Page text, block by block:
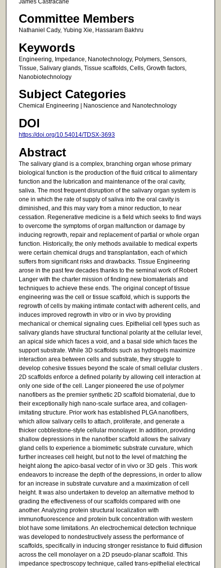
James Castracane
Committee Members
Nathaniel Cady, Yubing Xie, Hassaram Bakhru
Keywords
Engineering, Impedance, Nanotechnology, Polymers, Sensors,
Tissue, Salivary glands, Tissue scaffolds, Cells, Growth factors,
Nanobiotechnology
Subject Categories
Chemical Engineering | Nanoscience and Nanotechnology
DOI
https://doi.org/10.54014/TDSX-3693
Abstract
The salivary gland is a complex, branching organ whose primary
biological function is the production of the fluid critical to alimentary
function and the lubrication and maintenance of the oral cavity,
saliva. The most frequent disruption of the salivary organ system is
one in which the rate of supply of saliva into the oral cavity is
diminished, and this may vary from a minor reduction, to near
cessation. Regenerative medicine is a field which seeks to find ways
to overcome the symptoms of organ malfunction or damage by
inducing regrowth, repair and replacement of partial or whole organ
function. Historically, the only methods available to medical experts
were certain chemical drugs and transplantation, each of which
suffers from significant risks and drawbacks. Tissue Engineering
arose in the past few decades thanks to the seminal work of Robert
Langer with the charter mission of finding new biomaterials and
techniques to achieve these ends. The original concept of tissue
engineering was the cell or tissue scaffold, which is supports the
regrowth of cells by making intimate contact with adherent cells, and
induces improved regrowth in vitro or in vivo by providing
mechanical or chemical signaling cues. Epithelial cell types such as
salivary glands have structural functional polarity at the cellular level,
an apical side which faces a void, and a basal side which faces the
support substrate. While 3D scaffolds such as hydrogels maximize
interaction area between cells and substrate, they struggle to
develop cohesive tissues beyond the scale of small cellular clusters .
2D scaffolds enforce a defined polarity by allowing cell interaction at
only one side of the cell. Langer pioneered the use of polymer
nanofibers as the premier synthetic 2D scaffold biomaterial, due to
their exceptionally high nano-scale surface area, and collagen-
imitating structure. Prior work has established PLGA nanofibers,
which allow salivary cells to attach, proliferate, and generate a
thicker cobblestone-style cellular monolayer. In addition, providing
shallow depressions in the nanofiber scaffold allows the salivary
gland cells to experience a biomimetic substrate curvature, which
further increases cell height, but not to the level of matching the
height along the apico-basal vector of in vivo or 3D gels . This work
endeavors to increase the depth of the depressions, in order to allow
for an increase in substrate curvature and a maximization of cell
height. It was also undertaken to develop an alternative method to
grading the effectiveness of our scaffolds compared with one
another. Analyzing protein structural localization with
immunofluorescence and protein bulk concentration with western
blot have some limitations. An electrochemical detection technique
was developed to nondestructively assess the performance of
scaffolds, specifically in inducing stronger resistance to fluid diffusion
across the cell monolayer on a 2D pseudo-planar scaffold. This
impedance spectroscopy technique, called trans-epithelial electrical